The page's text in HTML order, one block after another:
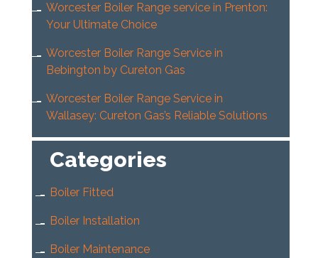
Worcester Boiler Range service in Prenton:
Your Ultimate Choice
Worcester Boiler Range Service in
Bebington by Cureton Gas
Worcester Boiler Range Service in
Wallasey: Cureton Gas’s Reliable Solutions
Categories
Boiler Fitted
Boiler Installation
Boiler Maintenance